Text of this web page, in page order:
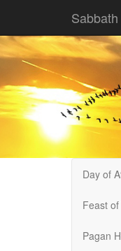
Day of
Feast
Pagan